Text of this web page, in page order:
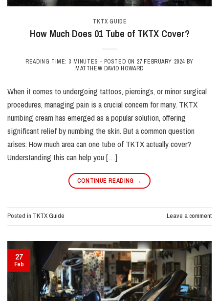
TKTX GUIDE
How Much Does 01 Tube of TKTX Cover?
READING TIME: 3 MINUTES - POSTED ON 27 FEBRUARY 2024 BY
MATTHEW DAVID HOWARD
When it comes to undergoing tattoos, piercings, or minor surgical
procedures, managing pain is a crucial concern for many. TKTX
numbing cream has emerged as a popular solution, offering
significant relief by numbing the skin. But a common question
arises: How much area can one tube of TKTX actually cover?
Understanding this can help you […]
CONTINUE READING →
Posted in TKTX Guide Leave a comment
27
Feb